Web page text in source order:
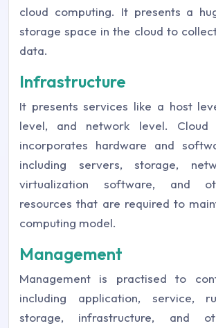
cloud computing. It presents a
storage space in the cloud to
data.
Infrastructure
It presents services like a host
level, and network level. Cloud
incorporates hardware and
including servers, storage,
virtualization software, and
resources that are required to
computing model.
Management
Management is practised to
including application, service,
storage, infrastructure, and